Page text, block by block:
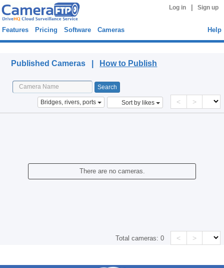
Log in Sign up
Features Pricing Software Cameras Help
Published Cameras | How to Publish
Bridges, rivers, ports Sort by likes < >
There are no cameras.
Total cameras:0 < >